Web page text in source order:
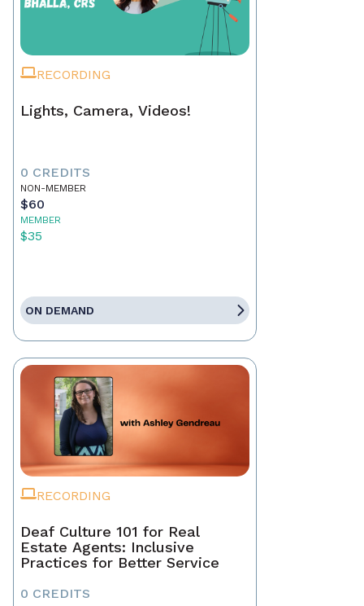
RECORDING
Lights, Camera, Videos!
0 CREDITS
NON-MEMBER
$60
MEMBER
$35
ON DEMAND
RECORDING
Deaf Culture 101 for Real
Estate Agents: Inclusive
Practices for Better Service
0 CREDITS